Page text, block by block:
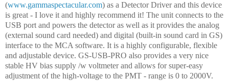
(www.gammaspectacular.com) as a Detector Driver and this device
is great - I love it and highly recommend it! The unit connects to the
USB port and powers the detector as well as it provides the analog
(external sound card needed) and digital (built-in sound card in GS)
interface to the MCA software. It is a highly configurable, flexible
and adjustable device. GS-USB-PRO also provides a very nice
stable HV bias supply /w voltmeter and allows for super-easy
adjustment of the high-voltage to the PMT - range is 0 to 2000V.